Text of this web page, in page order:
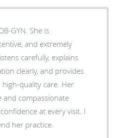
GYN. She is
and extremely
carefully, explains
clearly, and provides
high-quality care. Her
and compassionate
at every visit. I
her practice.